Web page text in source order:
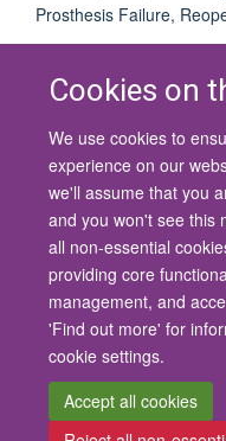
Cookies on
We use cookies to
experience on our
we'll assume that you
and you won't see this
all non-essential
providing core
management, and
'Find out more' for
cookie settings.
Accept all cookies
Prosthesis Failure,
©
Contact Us
Copyright
Site Map Cookies